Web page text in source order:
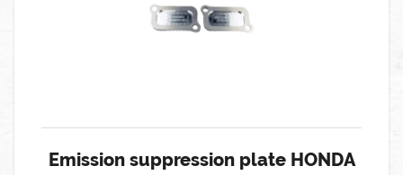
Emission suppression plate HONDA